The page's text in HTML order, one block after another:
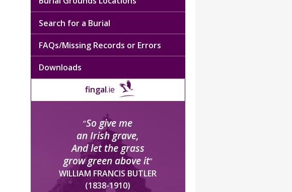
Search for a Burial
FAQs/Missing Records or Errors
Downloads
fingal.ie
“So give me
an Irish grave,
And let the grass
grow green above it”
WILLIAM FRANCIS BUTLER
(1838-1910)